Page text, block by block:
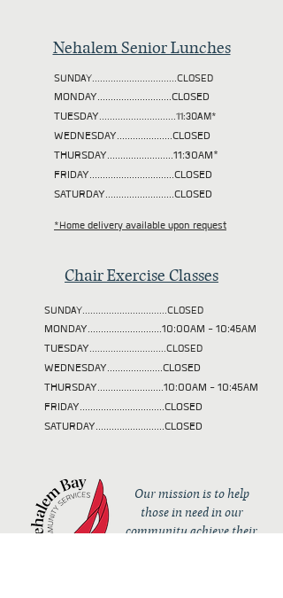
Nehalem Senior Lunches
SUNDAY................................CLOSED
MONDAY............................CLOSED
TUESDAY.............................11:30AM*
WEDNESDAY.....................CLOSED
THURSDAY.........................11:30AM*
FRIDAY................................CLOSED
SATURDAY..........................CLOSED
*Home delivery available upon request
Chair Exercise Classes
SUNDAY................................CLOSED
MONDAY............................10:00AM - 10:45AM
TUESDAY.............................CLOSED
WEDNESDAY.....................CLOSED
THURSDAY.........................10:00AM - 10:45AM
FRIDAY................................CLOSED
SATURDAY..........................CLOSED
Our mission is to help
those in need in our
community achieve their